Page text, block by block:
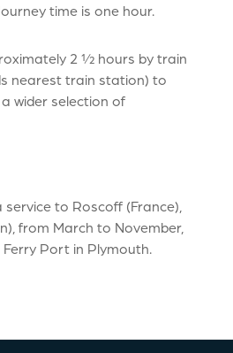
time is one hour.
2 ½ hours by train
nearest train station) to
wider selection of
to Roscoff (France),
from March to November,
Port in Plymouth.